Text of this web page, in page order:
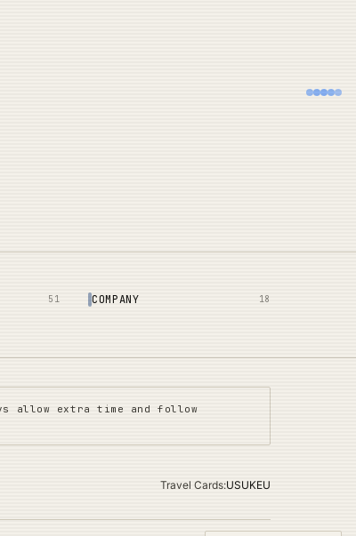
51 COMPANY 18
allow extra time and follow
Travel Cards:USUKEU